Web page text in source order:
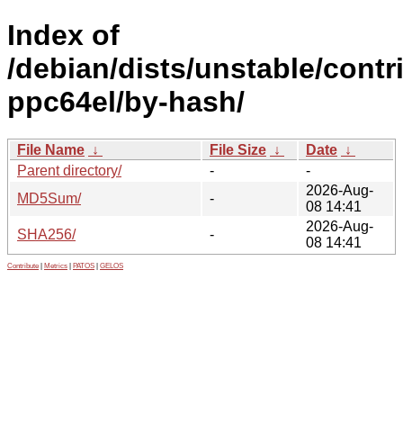
Index of
/debian/dists/unstable/
ppc64el/by-hash/
File Name ↓ File Size ↓ Date ↓
Parent directory/
-
-
MD5Sum/
-
2026-Aug-
08 14:41
SHA256/
-
2026-Aug-
08 14:41
Contribute Metrics PATOS GELOS